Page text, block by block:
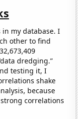
in my database. I
other to find
dredging.”
testing it, I
shake
because
correlations